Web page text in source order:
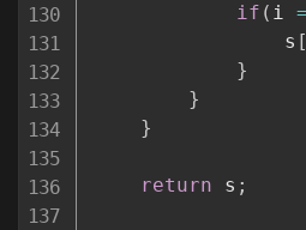
if ( i
				s
[
}
}
}
return s ;